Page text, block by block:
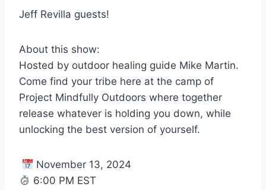
Jeff Revilla guests!
About this show:
Hosted by outdoor healing guide Mike Martin.
Come find your tribe here at the camp of
Project Mindfully Outdoors where together
release whatever is holding you down, while
unlocking the best version of yourself.
November 13, 2024
6:00 PM EST